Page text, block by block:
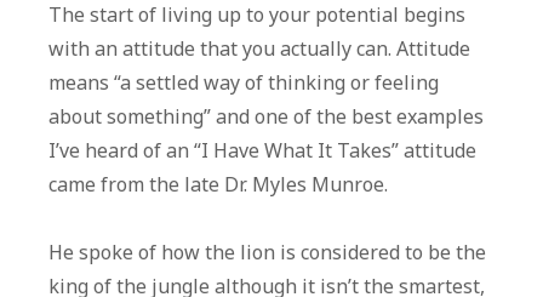
The start of living up to your potential begins
with an attitude that you actually can. Attitude
means “a settled way of thinking or feeling
about something” and one of the best examples
I’ve heard of an “I Have What It Takes” attitude
came from the late Dr. Myles Munroe.
He spoke of how the lion is considered to be the
king of the jungle although it isn’t the smartest,